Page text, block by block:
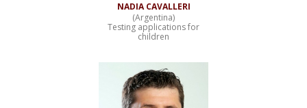
NADIA CAVALLERI
(Argentina)
Testing applications for
children